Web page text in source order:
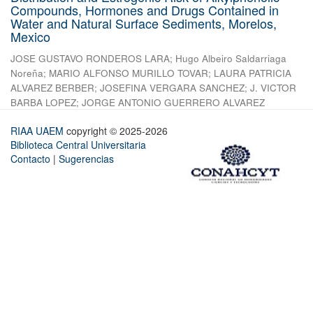
Compounds, Hormones and Drugs Contained in
Water and Natural Surface Sediments, Morelos,
Mexico
JOSE GUSTAVO RONDEROS LARA; Hugo Albeiro Saldarriaga
Noreña; MARIO ALFONSO MURILLO TOVAR; LAURA PATRICIA
ALVAREZ BERBER; JOSEFINA VERGARA SANCHEZ; J. VICTOR
BARBA LOPEZ; JORGE ANTONIO GUERRERO ALVAREZ
RIAA UAEM copyright © 2025-2026
Biblioteca Central Universitaria
Contacto | Sugerencias